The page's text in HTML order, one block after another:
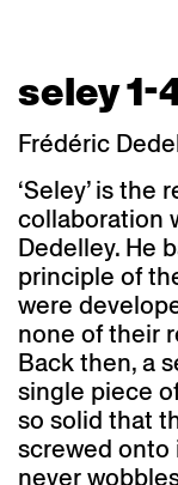
seley 1-
Frédéric
‘Seley’ is the
collaboration
Dedelley. He
principle of
were
none of their
Back then, a
single piece
so solid that
screwed onto
never